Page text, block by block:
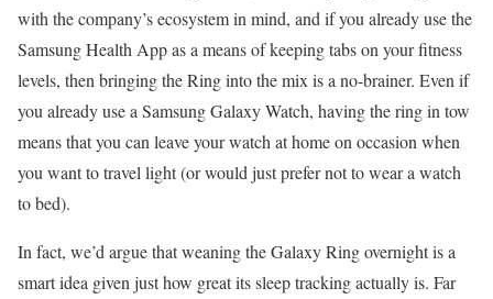
with the company’s ecosystem in mind, and if you already use the
Samsung Health App as a means of keeping tabs on your fitness
levels, then bringing the Ring into the mix is a no-brainer. Even if
you already use a Samsung Galaxy Watch, having the ring in tow
means that you can leave your watch at home on occasion when
you want to travel light (or would just prefer not to wear a watch
to bed).
In fact, we’d argue that weaning the Galaxy Ring overnight is a
smart idea given just how great its sleep tracking actually is. Far